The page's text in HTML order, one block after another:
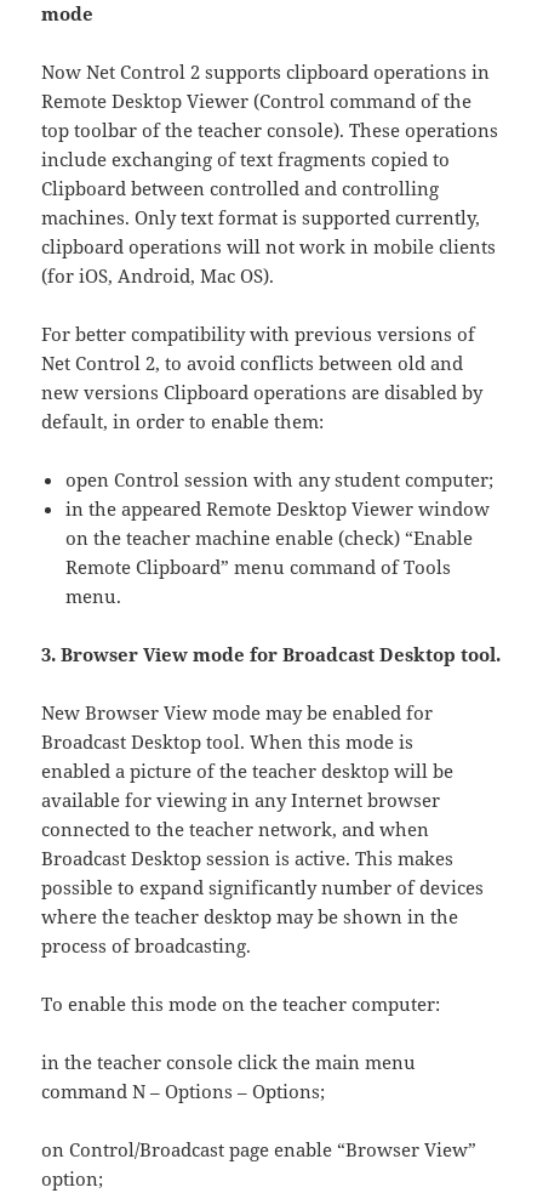
mode
Now Net Control 2 supports clipboard operations in
Remote Desktop Viewer (Control command of the
top toolbar of the teacher console). These operations
include exchanging of text fragments copied to
Clipboard between controlled and controlling
machines. Only text format is supported currently,
clipboard operations will not work in mobile clients
(for iOS, Android, Mac OS).
For better compatibility with previous versions of
Net Control 2, to avoid conflicts between old and
new versions Clipboard operations are disabled by
default, in order to enable them:
open Control session with any student computer;
in the appeared Remote Desktop Viewer window
on the teacher machine enable (check) “Enable
Remote Clipboard” menu command of Tools
menu.
3. Browser View mode for Broadcast Desktop tool.
New Browser View mode may be enabled for
Broadcast Desktop tool. When this mode is
enabled a picture of the teacher desktop will be
available for viewing in any Internet browser
connected to the teacher network, and when
Broadcast Desktop session is active. This makes
possible to expand significantly number of devices
where the teacher desktop may be shown in the
process of broadcasting.
To enable this mode on the teacher computer:
in the teacher console click the main menu
command N – Options – Options;
on Control/Broadcast page enable “Browser View”
option;